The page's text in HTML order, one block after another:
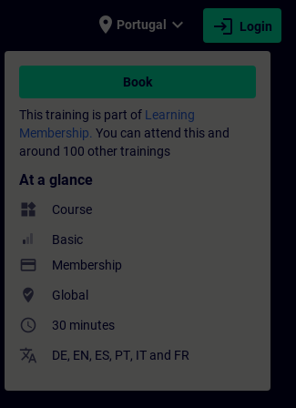
place Portugal expand_more login Login
- Training - Training -
Book
This training is part of Learning
Membership. You can attend this and
around 100 other trainings
At a glance
widgets Course
Basic
payment Membership
where_to_vote Global
access_time 30 minutes
translate DE, EN, ES, PT, IT and FR